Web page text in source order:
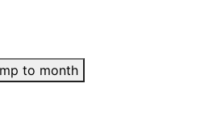
to month